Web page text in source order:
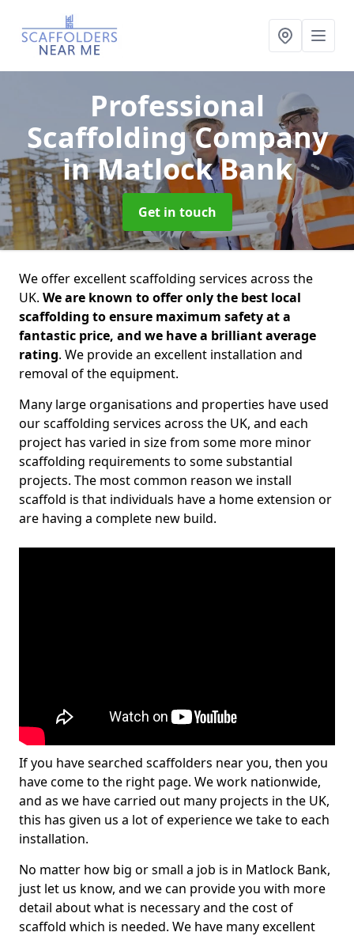
Professional
Scaffolding Company
in Matlock Bank
Get in touch
We offer excellent scaffolding services across the
UK. We are known to offer only the best local
scaffolding to ensure maximum safety at a
fantastic price, and we have a brilliant average
rating. We provide an excellent installation and
removal of the equipment.
Many large organisations and properties have used
our scaffolding services across the UK, and each
project has varied in size from some more minor
scaffolding requirements to some substantial
projects. The most common reason we install
scaffold is that individuals have a home extension or
are having a complete new build.
If you have searched scaffolders near you, then you
have come to the right page. We work nationwide,
and as we have carried out many projects in the UK,
this has given us a lot of experience we take to each
installation.
No matter how big or small a job is in Matlock Bank,
just let us know, and we can provide you with more
detail about what is necessary and the cost of
scaffold which is needed. We have many excellent